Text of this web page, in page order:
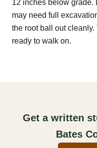
12 inches below grade.
may need full
the root ball out
ready to walk on.
Get a written
Bates